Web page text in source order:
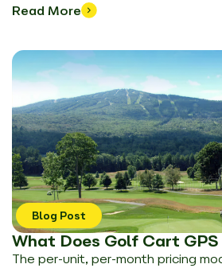
Read More
Blog Post
What Does Golf Cart
The per-unit, per-month pricing